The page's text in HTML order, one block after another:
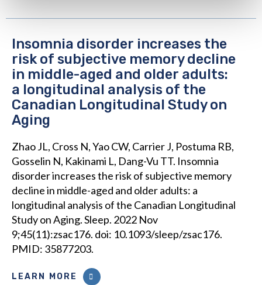
Insomnia disorder increases the
risk of subjective memory decline
in middle-aged and older adults:
a longitudinal analysis of the
Canadian Longitudinal Study on
Aging
Zhao JL, Cross N, Yao CW, Carrier J, Postuma RB,
Gosselin N, Kakinami L, Dang-Vu TT. Insomnia
disorder increases the risk of subjective memory
decline in middle-aged and older adults: a
longitudinal analysis of the Canadian Longitudinal
Study on Aging. Sleep. 2022 Nov
9;45(11):zsac176. doi: 10.1093/sleep/zsac176.
PMID: 35877203.
LEARN MORE